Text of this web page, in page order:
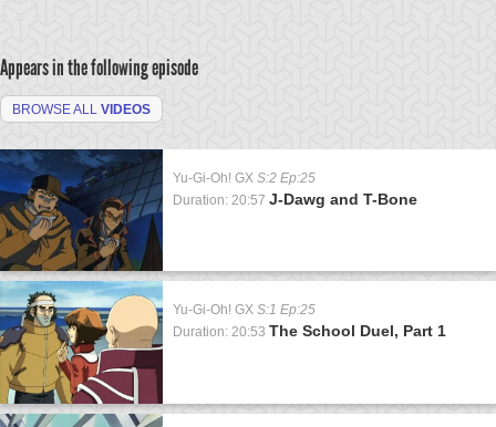
Appears in the following episode
BROWSE ALL VIDEOS
Yu-Gi-Oh! GX S:2 Ep:25
Duration: 20:57 J-Dawg and T-Bone
Yu-Gi-Oh! GX S:1 Ep:25
Duration: 20:53 The School Duel, Part 1